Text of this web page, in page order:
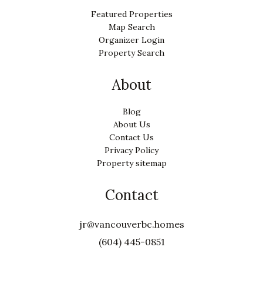
Featured Properties
Map Search
Organizer Login
Property Search
About
Blog
About Us
Contact Us
Privacy Policy
Property sitemap
Contact
jr@vancouverbc.homes
(604) 445-0851